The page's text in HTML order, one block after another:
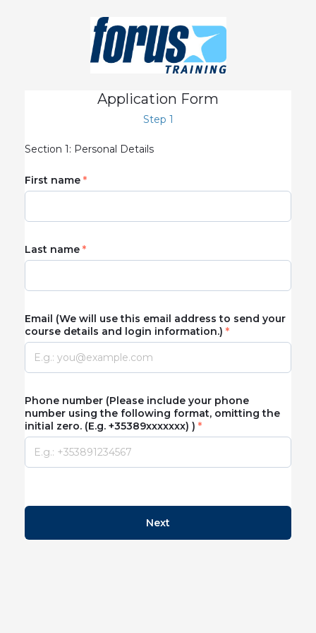
Application Form
Step 1
Section 1: Personal Details
First name
Last name
Email (We will use this email address to send your
course details and login information.)
Phone number (Please include your phone
number using the following format, omitting the
initial zero. (E.g. +35389xxxxxxx) )
Next